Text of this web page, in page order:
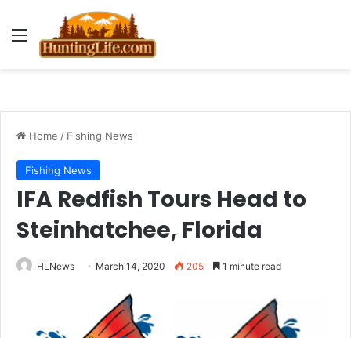
Menu
Home / Fishing News
Fishing News
IFA Redfish Tours Head to
Steinhatchee, Florida
HLNews March 14, 2020 205 1 minute read